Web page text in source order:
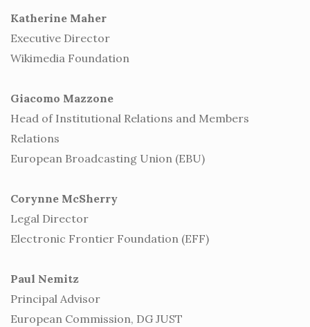
Katherine Maher
Executive Director
Wikimedia Foundation
Giacomo Mazzone
Head of Institutional Relations and Members
Relations
European Broadcasting Union (EBU)
Corynne McSherry
Legal Director
Electronic Frontier Foundation (EFF)
Paul Nemitz
Principal Advisor
European Commission, DG JUST